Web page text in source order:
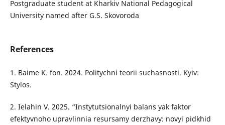
Postgraduate student at Kharkiv National Pedagogical
University named after G.S. Skovoroda
References
1. Baime K. fon. 2024. Politychni teorii suchasnosti. Kyiv:
Stylos.
2. Ielahin V. 2025. “Instytutsionalnyi balans yak faktor
efektyvnoho upravlinnia resursamy derzhavy: novyi pidkhid